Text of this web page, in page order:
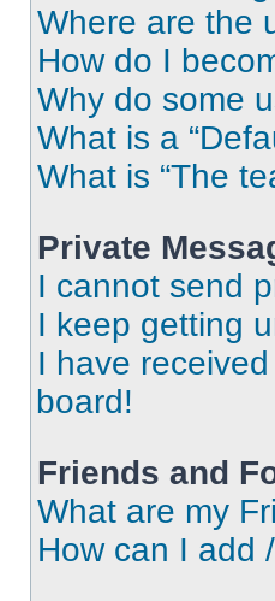
Where are the
How do I
Why do some
What is a
What is “The
Private
I cannot send
I keep getting
I have
board!
Friends and
What are my
How can I add